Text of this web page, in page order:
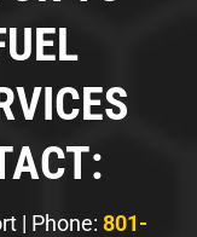
| Phone: 801-